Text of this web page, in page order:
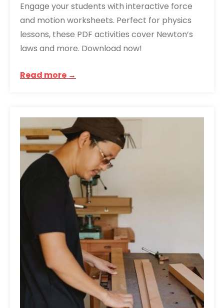
Engage your students with interactive force
and motion worksheets. Perfect for physics
lessons, these PDF activities cover Newton’s
laws and more. Download now!
Read more →